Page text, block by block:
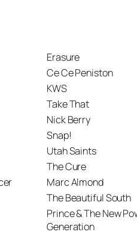
Erasure
Ce Ce Peniston
KWS
Take That
Nick Berry
Snap!
Utah Saints
The Cure
Marc Almond
The Beautiful South
Prince & The New
Generation